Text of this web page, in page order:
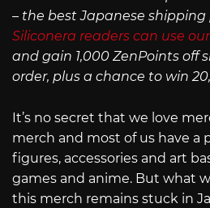
– the best Japanese shipping
Siliconera readers can use
and gain 1,000 ZenPoints off
order, plus a chance to win
It’s no secret that we love
merch and most of us have a
figures, accessories and art
games and anime. But what
this merch remains stuck in